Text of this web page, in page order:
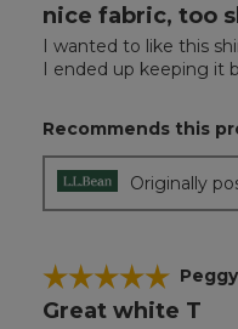
3
of
5
nice fabric, too
I wanted to like this
I ended up keeping it
Recommends this
Originally
☆☆☆☆☆
☆☆☆☆☆
5
Great white T